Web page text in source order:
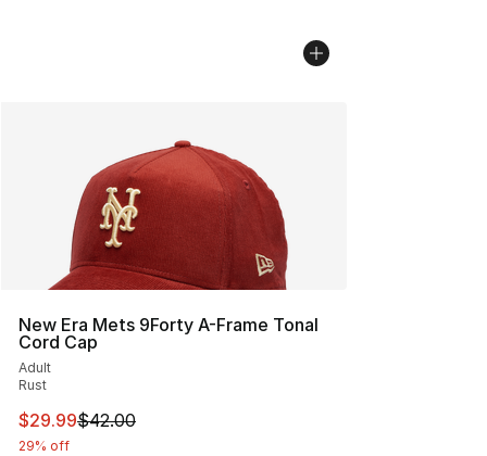
New Era Mets 9Forty A-Frame Tonal
Cord Cap
Adult
Rust
This item is on sale. Price dropped from $42.00 to
$29.99$42.00
29% off